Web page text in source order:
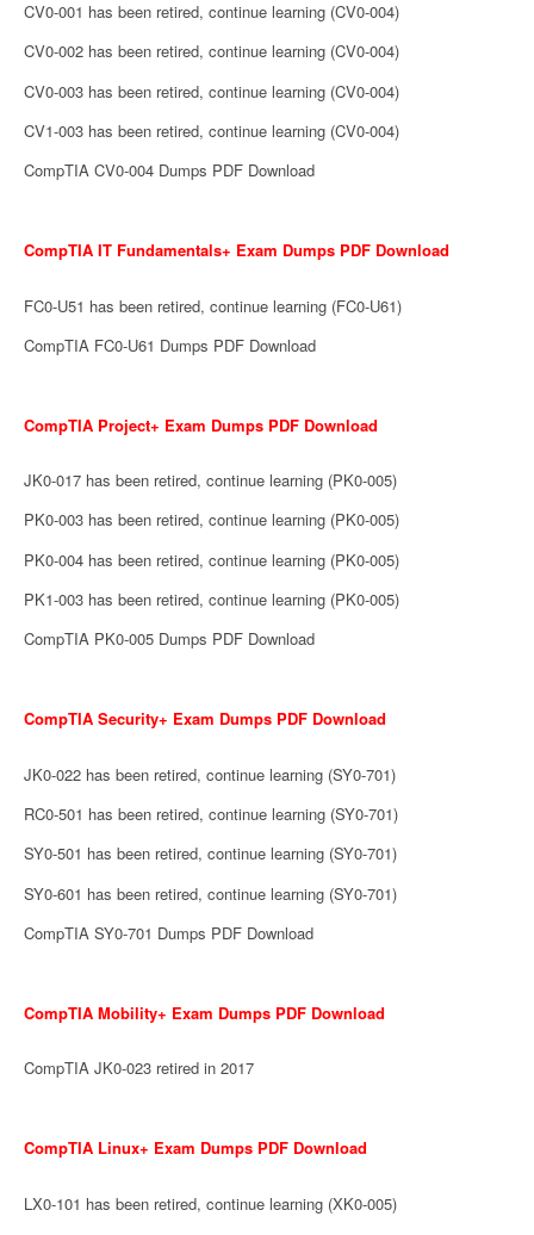
CV0-001 has been retired, continue learning (CV0-004)
CV0-002 has been retired, continue learning (CV0-004)
CV0-003 has been retired, continue learning (CV0-004)
CV1-003 has been retired, continue learning (CV0-004)
CompTIA CV0-004 Dumps PDF Download
CompTIA IT Fundamentals+ Exam Dumps PDF Download
FC0-U51 has been retired, continue learning (FC0-U61)
CompTIA FC0-U61 Dumps PDF Download
CompTIA Project+ Exam Dumps PDF Download
JK0-017 has been retired, continue learning (PK0-005)
PK0-003 has been retired, continue learning (PK0-005)
PK0-004 has been retired, continue learning (PK0-005)
PK1-003 has been retired, continue learning (PK0-005)
CompTIA PK0-005 Dumps PDF Download
CompTIA Security+ Exam Dumps PDF Download
JK0-022 has been retired, continue learning (SY0-701)
RC0-501 has been retired, continue learning (SY0-701)
SY0-501 has been retired, continue learning (SY0-701)
SY0-601 has been retired, continue learning (SY0-701)
CompTIA SY0-701 Dumps PDF Download
CompTIA Mobility+ Exam Dumps PDF Download
CompTIA JK0-023 retired in 2017
CompTIA Linux+ Exam Dumps PDF Download
LX0-101 has been retired, continue learning (XK0-005)